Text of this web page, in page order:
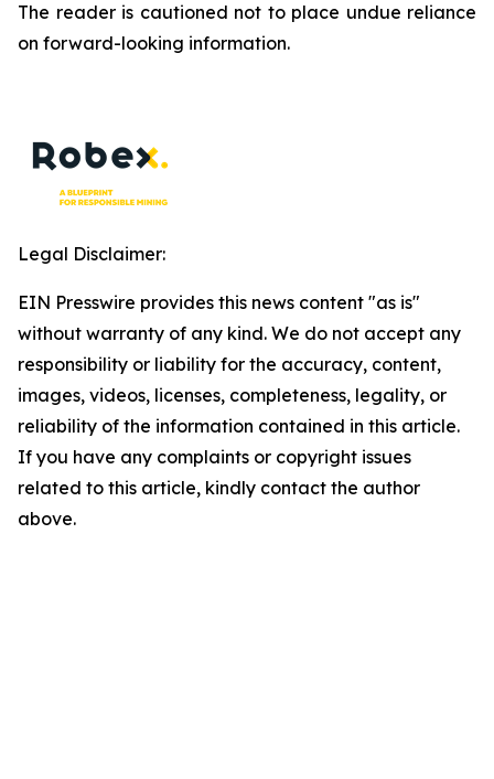
The reader is cautioned not to place undue reliance
on forward-looking information.
Legal Disclaimer:
EIN Presswire provides this news content "as is"
without warranty of any kind. We do not accept any
responsibility or liability for the accuracy, content,
images, videos, licenses, completeness, legality, or
reliability of the information contained in this article.
If you have any complaints or copyright issues
related to this article, kindly contact the author
above.